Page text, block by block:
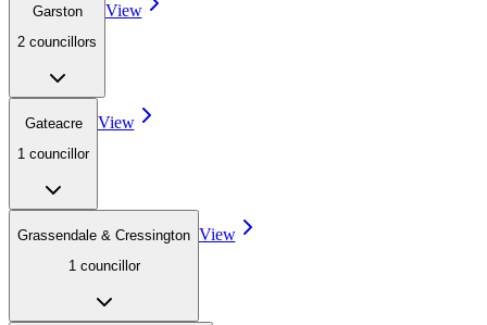
Garston
2 councillors
View
Gateacre
1 councillor
View
Grassendale & Cressington
1 councillor
View